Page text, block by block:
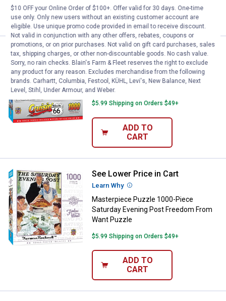
ADD TO
CART
Masterpiece Puzzle 1000-Piece
See Lower Price in Cart
Learn WhyMore Information
Masterpiece Puzzle 1000-Piece Cruisin
Route 66 Bomber Cafe Puzzle
$5.99 Shipping on Orders $49+
ADD TO
CART
Masterpiece Puzzle 1000-Piece
See Lower Price in Cart
Learn Why More Information
Masterpiece Puzzle 1000-Piece
Saturday Evening Post Freedom From
Want Puzzle
$5.99 Shipping on Orders $49+
ADD TO
CART
$10 OFF your Online Order of $100+. Offer valid for 30 days. One-time
use only. Only new users without an existing customer account are
eligible. Use unique promo code provided in email to receive discount.
Not valid in conjunction with any other offers, rebates, coupons or
promotions, or on prior purchases. Not valid on gift card purchases, sales
tax, shipping charges, or other non-discountable goods. No cash value.
Sorry, no rain checks. Blain's Farm & Fleet reserves the right to exclude
any product for any reason. Excludes merchandise from the following
brands. Carhartt, Columbia, Festool, KÜHL, Levi's, New Balance, Next
Level, Stihl, Under Armour, and Weber.